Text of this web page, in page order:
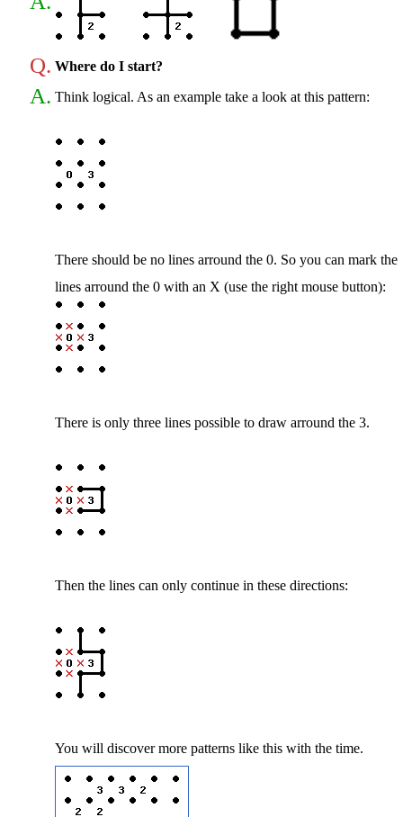
Q. Where do I start?
A. Think logical. As an example take a look at this pattern:
There should be no lines arround the 0. So you can mark the
lines arround the 0 with an X (use the right mouse button):
There is only three lines possible to draw arround the 3.
Then the lines can only continue in these directions:
You will discover more patterns like this with the time.